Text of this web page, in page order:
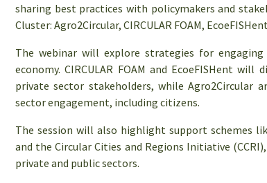
sharing best practices with policymakers and
Cluster: Agro2Circular, CIRCULAR FOAM,
The webinar will explore strategies for
economy. CIRCULAR FOAM and EcoeFISHent
private sector stakeholders, while Agro2Circular
sector engagement, including citizens.
The session will also highlight support schemes
and the Circular Cities and Regions Initiative
private and public sectors.